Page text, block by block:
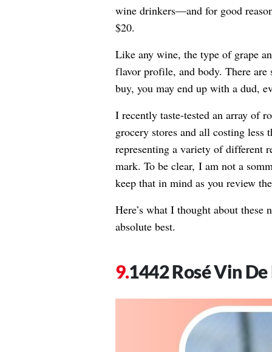
wine drinkers—and for good
$20.
Like any wine, the type of grape
flavor profile, and body. There are
buy, you may end up with a dud,
I recently taste-tested an array of
grocery stores and all costing
representing a variety of different
mark. To be clear, I am not a
keep that in mind as you review
Here’s what I thought about
absolute best.
1442 Rosé Vin